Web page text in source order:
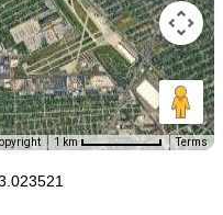
1 km Terms